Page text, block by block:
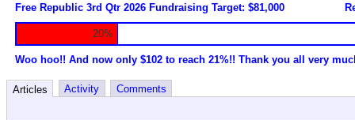
Free Republic 3rd Qtr 2026 Fundraising Target: $81,000
20%
Woo hoo!! And now only $102 to reach 21%!! Thank you all very
Articles Activity Comments